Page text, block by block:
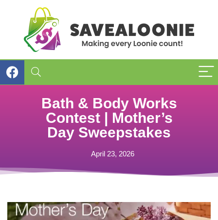
Bath & Body Works
Contest | Mother’s
Day Sweepstakes
April 23, 2026